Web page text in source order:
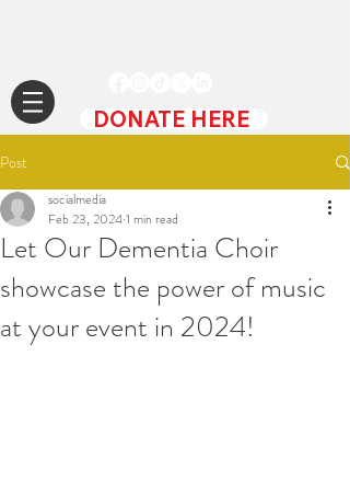
DONATE HERE
Post
Let Our Dementia Choir
showcase the power of music
at your event in 2024!
socialmedia
Feb 23, 20241 min read